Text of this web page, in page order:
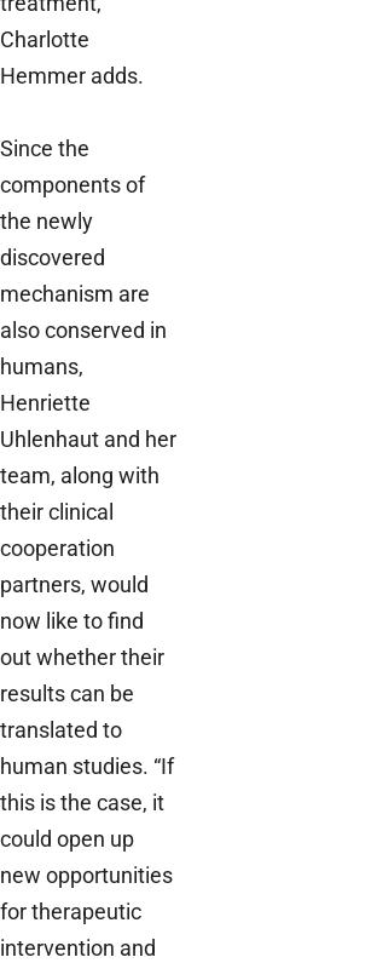
Charlotte
Hemmer adds.
Since the
components of
the newly
discovered
mechanism are
also conserved in
humans,
Henriette
Uhlenhaut and her
team, along with
their clinical
cooperation
partners, would
now like to find
out whether their
results can be
translated to
human studies. “If
this is the case, it
could open up
new opportunities
for therapeutic
intervention and